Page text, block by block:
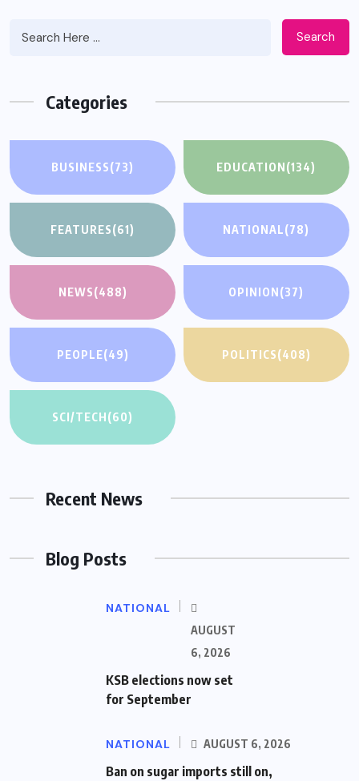
Search
Categories
BUSINESS(73) EDUCATION(134)
FEATURES(61) NATIONAL(78)
NEWS(488) OPINION(37)
PEOPLE(49) POLITICS(408)
SCI/TECH(60)
Recent News
Blog Posts
NATIONAL
AUGUST
6, 2026
KSB elections now set
for September
NATIONAL AUGUST 6, 2026
Ban on sugar imports still on,